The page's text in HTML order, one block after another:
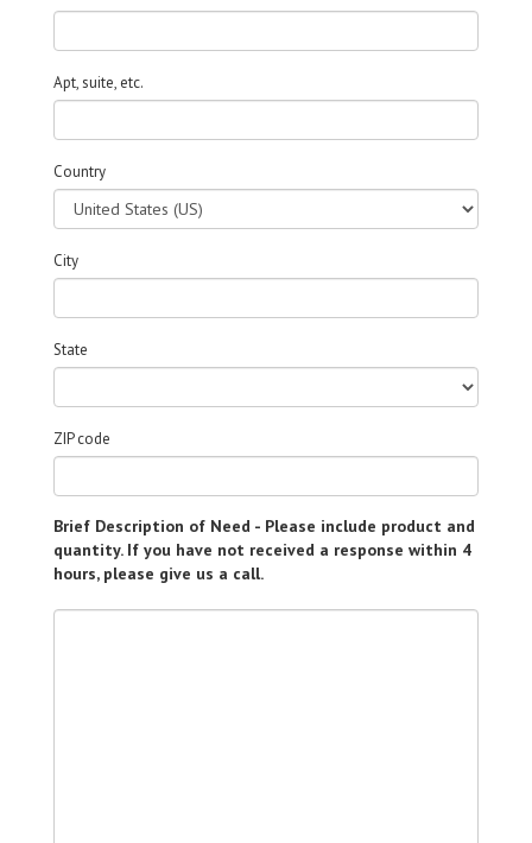
Apt, suite, etc.
Country
City
State
ZIP code
Brief Description of Need - Please include product and
quantity. If you have not received a response within 4
hours, please give us a call.